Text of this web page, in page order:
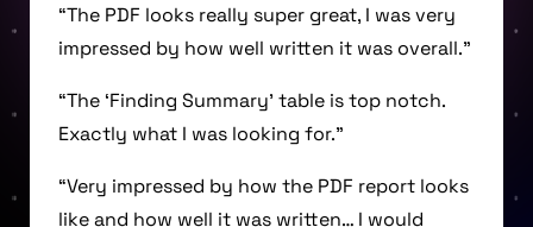
“The PDF looks really super great, I was very
impressed by how well written it was overall.”
“The ‘Finding Summary’ table is top notch.
Exactly what I was looking for.”
“Very impressed by how the PDF report looks
like and how well it was written… I would